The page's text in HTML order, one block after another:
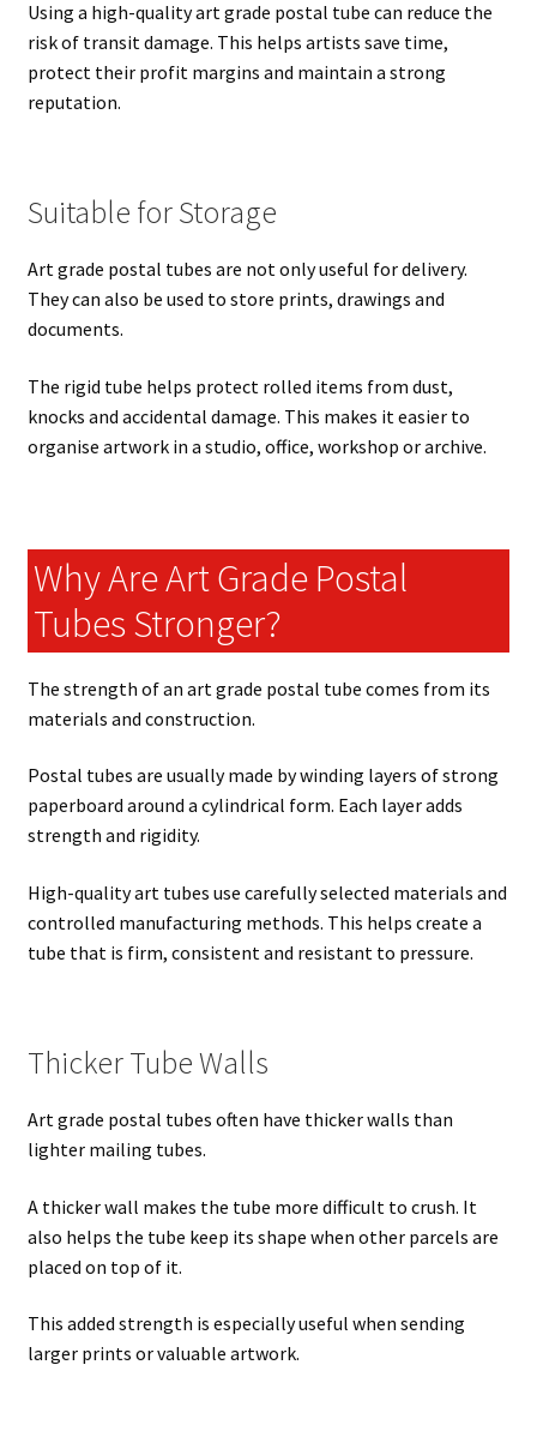
Using a high-quality art grade postal tube can reduce the
risk of transit damage. This helps artists save time,
protect their profit margins and maintain a strong
reputation.
Suitable for Storage
Art grade postal tubes are not only useful for delivery.
They can also be used to store prints, drawings and
documents.
The rigid tube helps protect rolled items from dust,
knocks and accidental damage. This makes it easier to
organise artwork in a studio, office, workshop or archive.
Why Are Art Grade Postal
Tubes Stronger?
The strength of an art grade postal tube comes from its
materials and construction.
Postal tubes are usually made by winding layers of strong
paperboard around a cylindrical form. Each layer adds
strength and rigidity.
High-quality art tubes use carefully selected materials and
controlled manufacturing methods. This helps create a
tube that is firm, consistent and resistant to pressure.
Thicker Tube Walls
Art grade postal tubes often have thicker walls than
lighter mailing tubes.
A thicker wall makes the tube more difficult to crush. It
also helps the tube keep its shape when other parcels are
placed on top of it.
This added strength is especially useful when sending
larger prints or valuable artwork.